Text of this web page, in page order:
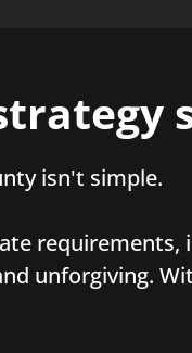
isn't simple.
unforgiving.